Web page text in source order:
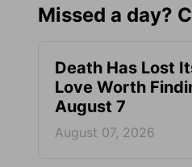
Missed a day?
Death Has Lost
Love Worth
August 7
August 07, 2026